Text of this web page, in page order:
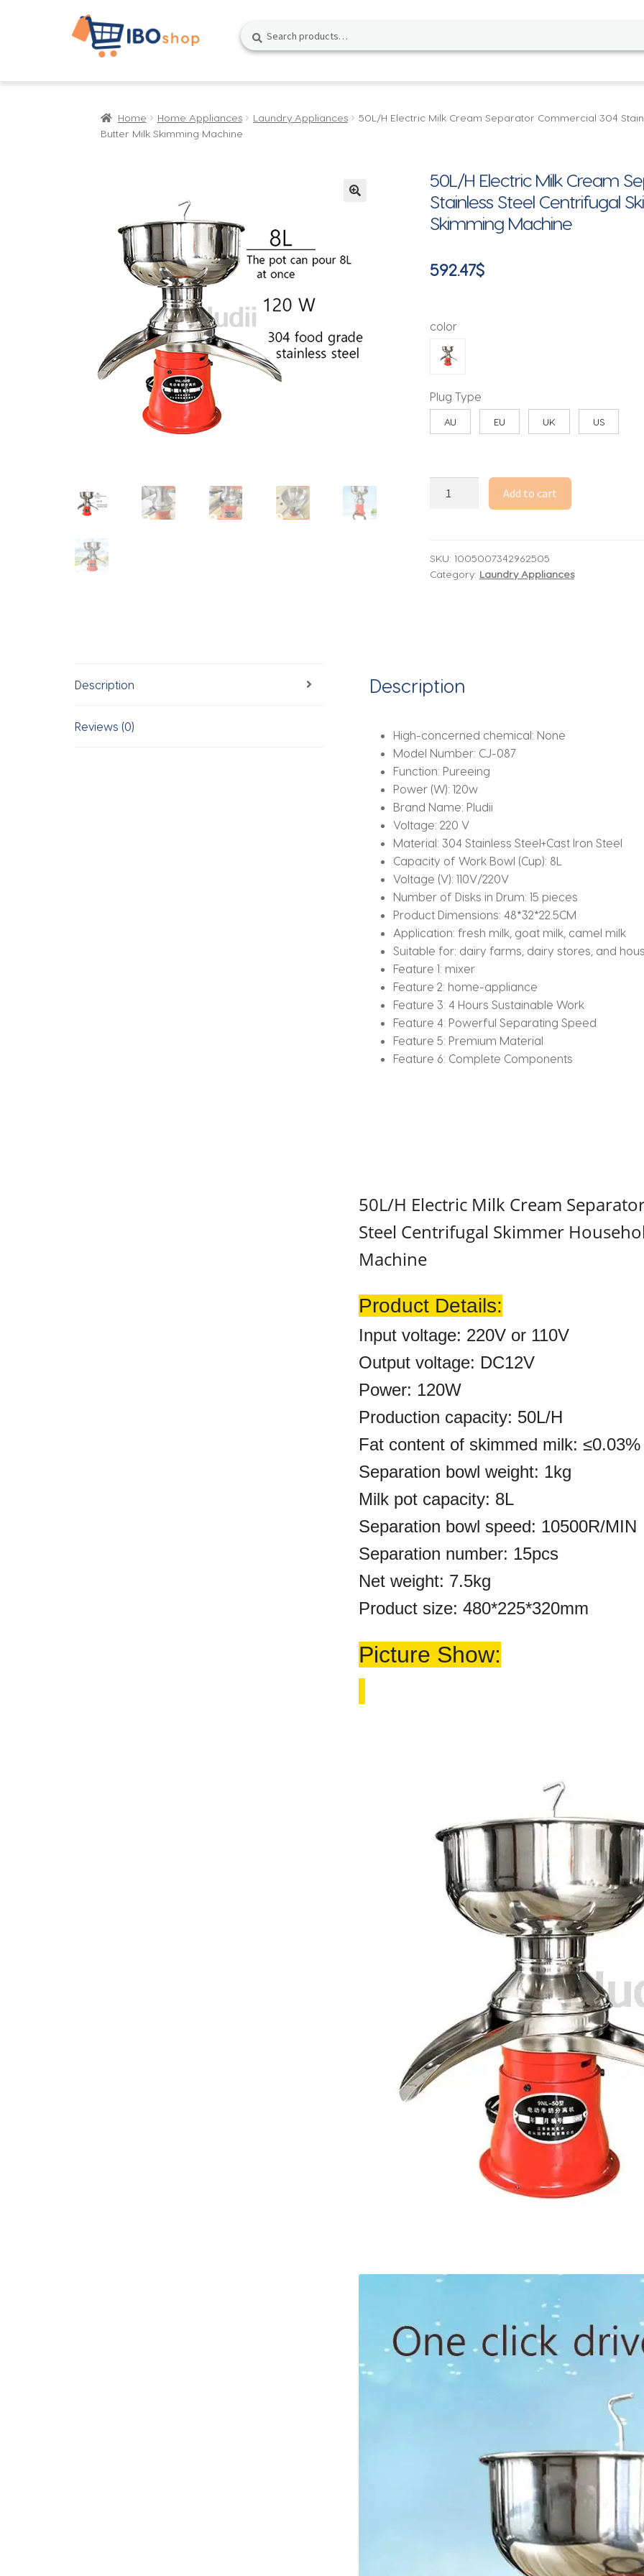
Skip
to
navigation
Skip
to
content
Search
for:
Search
Home Home Appliances Laundry Appliances
50L/H Electric Milk Cream Separator Commercial 304
Butter Milk Skimming Machine
50L/H Electric Milk Cream
Stainless Steel Centrifugal
Skimming Machine
592.47$
color
Plug Type
AU EU UK US
Separator
Commercial
Household
Skimming
Machine
quantity
Add to cart
SKU: 1005007342962505
Category: Laundry Appliances
Description
Reviews (0)
Description
High-concerned chemical: None
Model Number: CJ-087
Function: Pureeing
Power (W):120w
Brand Name: Pludii
Voltage:220 V
Material:304 Stainless Steel+Cast Iron Steel
Capacity of Work Bowl (Cup): 8L
Voltage (V):110V/220V
Number of Disks in Drum:15 pieces
Product Dimensions: 48*32*22.5CM
Application: fresh milk, goat milk, camel milk
Suitable for: dairy farms, dairy stores, and
Feature 1: mixer
Feature 2: home-appliance
Feature 3: 4 Hours Sustainable Work
Feature 4: Powerful Separating Speed
Feature 5: Premium Material
Feature 6: Complete Components
50L/H Electric Milk Cream
Steel Centrifugal Skimmer
Machine
Product Details:
Input voltage: 220V or 110V
Output voltage: DC12V
Power: 120W
Production capacity: 50L/H
Fat content of skimmed milk: ≤0.03%
Separation bowl weight: 1kg
Milk pot capacity: 8L
Separation bowl speed: 10500R/MIN
Separation number: 15pcs
Net weight: 7.5kg
Product size: 480*225*320mm
Picture Show: